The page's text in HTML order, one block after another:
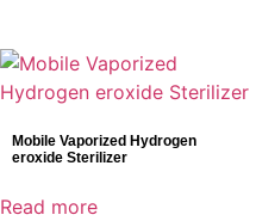
Mobile Vaporized Hydrogen
eroxide Sterilizer
Read more